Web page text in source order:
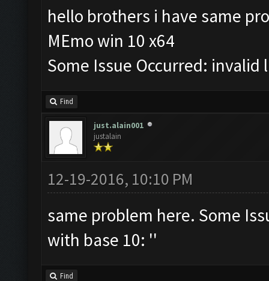
hello brothers i have same
MEmo win 10 x64
Some Issue Occurred:
Find
just.alain001
justalain
12-19-2016, 10:10 PM
same problem here. Some
with base 10: ''
Find